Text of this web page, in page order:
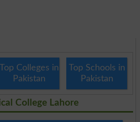
Top Colleges in
Pakistan
Top Schools in
Pakistan
College Lahore